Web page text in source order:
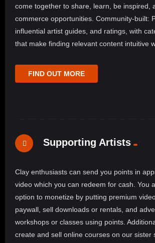
come together to share, learn, be inspired,
commerce opportunities. Community-built:
influential artist guides, and ratings, with
that make finding relevant content intuitive
FIND OUT MORE
Supporting Artists
Clay enthusiasts can send you points in
video which you can redeem for cash. You
option to monetize by putting premium
paywall, sell downloads or rentals, and
workshops or classes using points.
create and sell online courses on our sister